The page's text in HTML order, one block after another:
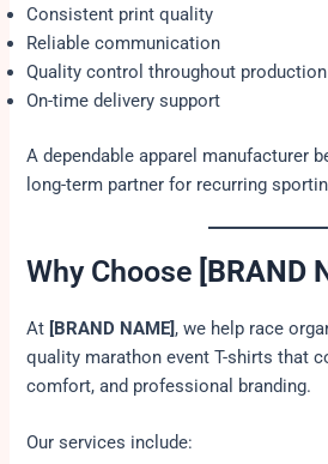
Consistent print quality
Reliable communication
Quality control throughout production
On-time delivery support
A dependable apparel manufacturer
long-term partner for recurring
Why Choose [BRAND
At [BRAND NAME], we help race
quality marathon event T-shirts that
comfort, and professional branding.
Our services include: